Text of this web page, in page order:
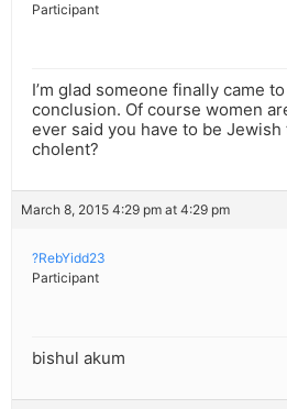
Participant
I’m glad someone finally came
conclusion. Of course women
ever said you have to be Jewish
cholent?
March 8, 2015 4:29 pm at 4:29 pm
?RebYidd23
Participant
bishul akum